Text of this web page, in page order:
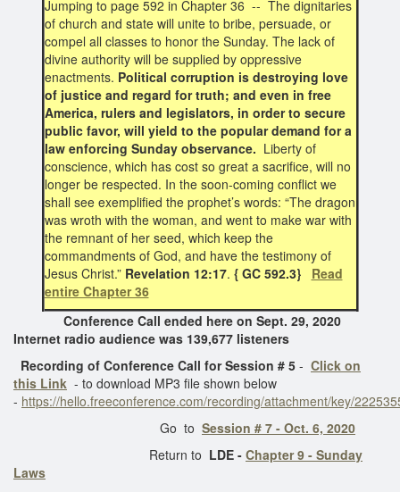
Jumping to page 592 in Chapter 36 -- The dignitaries
of church and state will unite to bribe, persuade, or
compel all classes to honor the Sunday. The lack of
divine authority will be supplied by oppressive
enactments. Political corruption is destroying love
of justice and regard for truth; and even in free
America, rulers and legislators, in order to secure
public favor, will yield to the popular demand for a
law enforcing Sunday observance. Liberty of
conscience, which has cost so great a sacrifice, will no
longer be respected. In the soon-coming conflict we
shall see exemplified the prophet’s words: “The dragon
was wroth with the woman, and went to make war with
the remnant of her seed, which keep the
commandments of God, and have the testimony of
Jesus Christ.” Revelation 12:17. { GC 592.3}
Read
entire Chapter 36
Conference Call ended here on Sept. 29, 2020
Internet radio audience was 139,677 listeners
Recording of Conference Call for Session # 5 - Click on
this Link - to download MP3 file shown below
- https://hello.freeconference.com/recording/attachment/key/
Go to Session # 7 - Oct. 6, 2020
Return to LDE - Chapter 9 - Sunday
Laws